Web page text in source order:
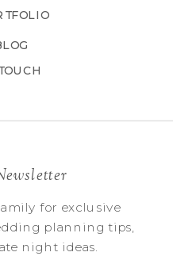
for exclusive
planning tips,
night ideas.